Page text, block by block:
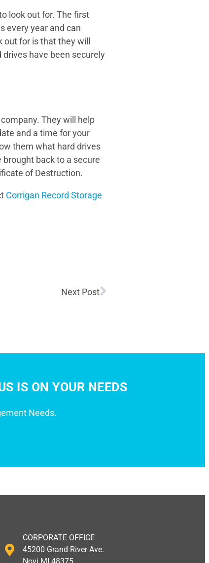
look out for. The first
every year and can
out for is that they will
have been securely
They will help
and a time for your
them what hard drives
back to a secure
of Destruction.
Corrigan Record Storage
Next Post
IS ON YOUR NEEDS
Needs.
CORPORATE OFFICE
45200 Grand River Ave.